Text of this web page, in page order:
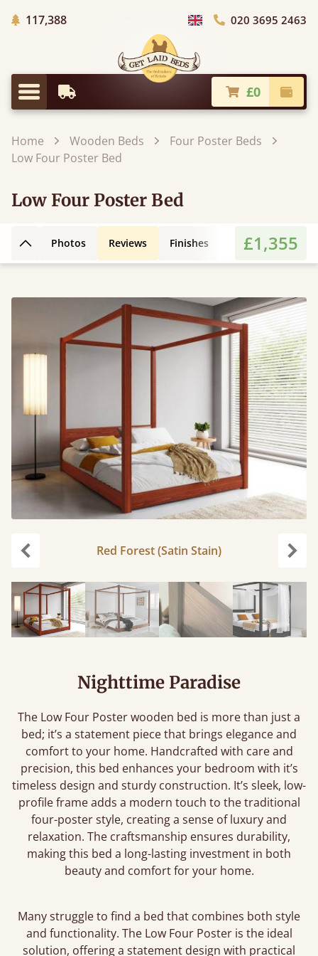
117,388Trees Planted
Choose Country
020 3695 2463
Menu
Earliest Delivery £0
Home Wooden Beds
Four Poster Beds
Low Four Poster Bed
Low Four Poster Bed
Back to top
Photos Reviews Finishes Leg Styles
£1,355
Red Forest (Satin Stain)
Nighttime Paradise
The Low Four Poster wooden bed is more than just a
bed; it’s a statement piece that brings elegance and
comfort to your home. Handcrafted with care and
precision, this bed enhances your bedroom with it’s
timeless design and sturdy construction. It’s sleek, low-
profile frame adds a modern touch to the traditional
four-poster style, creating a sense of luxury and
relaxation. The craftsmanship ensures durability,
making this bed a long-lasting investment in both
beauty and comfort for your home.
Many struggle to find a bed that combines both style
and functionality. The Low Four Poster is the ideal
solution, offering a statement design with practical